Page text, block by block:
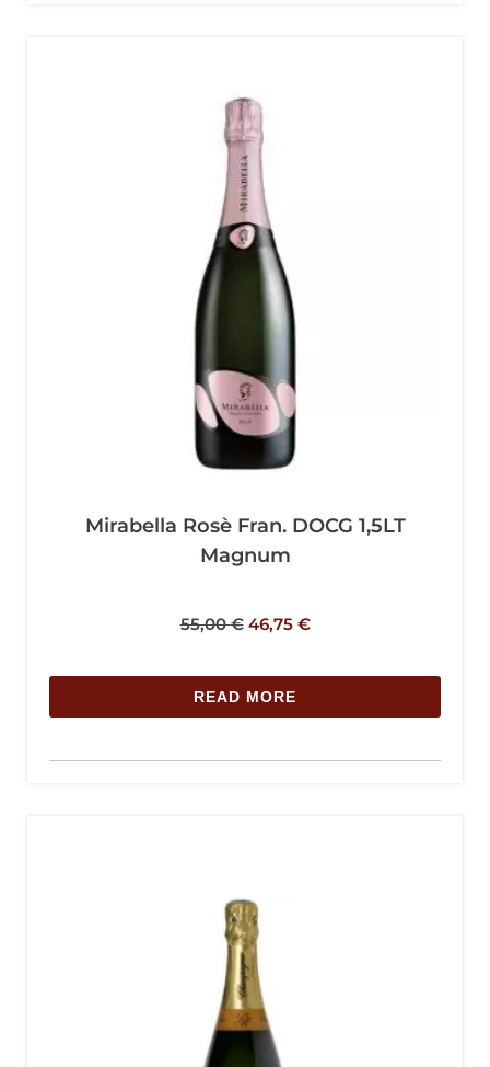
Mirabella Rosè Fran. DOCG 1,5LT
Magnum
55,00€ 46,75 €
READ MORE